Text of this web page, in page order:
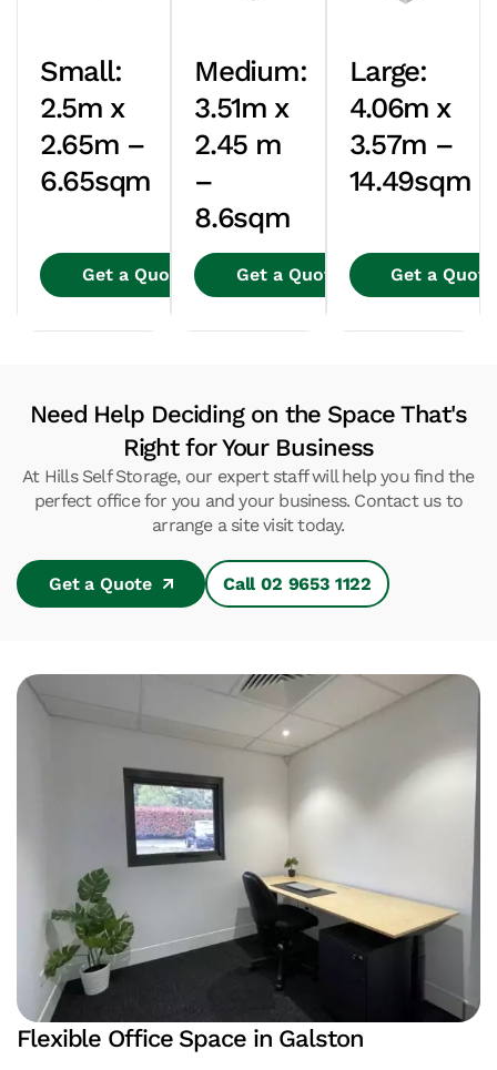
Small:
2.5m x
2.65m –
6.65sqm
Get a Quote
Medium:
3.51m x
2.45 m
–
8.6sqm
Get a Quote
Large:
4.06m x
3.57m –
14.49sqm
Get a Quote
Need Help Deciding on the Space That's
Right for Your Business
At Hills Self Storage, our expert staff will help you find the
perfect office for you and your business. Contact us to
arrange a site visit today.
Get a Quote Call 02 9653 1122
Flexible Office Space in Galston